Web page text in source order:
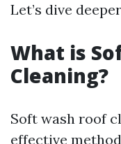
Let’s dive
What is
Cleaning?
Soft wash roof
effective